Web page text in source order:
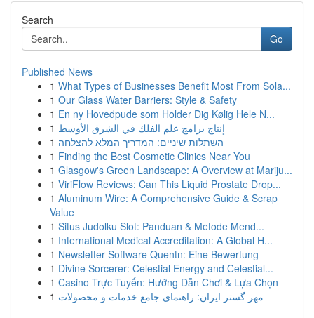
Search
Go
Published News
1 What Types of Businesses Benefit Most From Sola...
1 Our Glass Water Barriers: Style & Safety
1 En ny Hovedpude som Holder Dig Kølig Hele N...
1 إنتاج برامج علم الفلك في الشرق الأوسط
1 השתלות שיניים: המדריך המלא להצלחה
1 Finding the Best Cosmetic Clinics Near You
1 Glasgow's Green Landscape: A Overview at Mariju...
1 ViriFlow Reviews: Can This Liquid Prostate Drop...
1 Aluminum Wire: A Comprehensive Guide & Scrap
Value
1 Situs Judolku Slot: Panduan & Metode Mend...
1 International Medical Accreditation: A Global H...
1 Newsletter-Software Quentn: Eine Bewertung
1 Divine Sorcerer: Celestial Energy and Celestial...
1 Casino Trực Tuyến: Hướng Dẫn Chơi & Lựa Chọn
1 مهر گستر ایران: راهنمای جامع خدمات و محصولات